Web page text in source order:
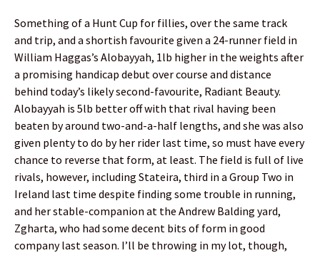
Something of a Hunt Cup for fillies, over the same track
and trip, and a shortish favourite given a 24-runner field in
William Haggas’s Alobayyah, 1lb higher in the weights after
a promising handicap debut over course and distance
behind today’s likely second-favourite, Radiant Beauty.
Alobayyah is 5lb better off with that rival having been
beaten by around two-and-a-half lengths, and she was also
given plenty to do by her rider last time, so must have every
chance to reverse that form, at least. The field is full of live
rivals, however, including Stateira, third in a Group Two in
Ireland last time despite finding some trouble in running,
and her stable-companion at the Andrew Balding yard,
Zgharta, who had some decent bits of form in good
company last season. I’ll be throwing in my lot, though,